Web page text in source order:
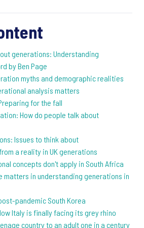
generations: Understanding
by Ben Page
myths and demographic realities
analysis matters
for the fall
How do people talk about
Issues to think about
a reality in UK generations
concepts don't apply in South Africa
matters in understanding generations in
pandemic South Korea
Italy is finally facing its grey rhino
country to an adult one in a century